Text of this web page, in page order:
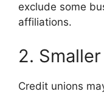
exclude some
affiliations.
2.
Credit unions